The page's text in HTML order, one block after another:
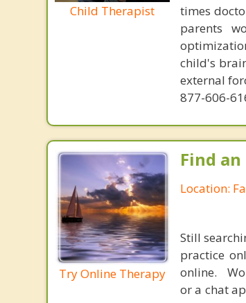
Child Therapist
times
parents
child's
external
877-606-
Try Online Therapy
Find
Location:
Still
practice
online.
or a chat